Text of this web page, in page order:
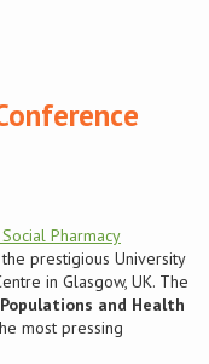
Social Pharmacy
prestigious University
in Glasgow, UK. The
and Health
most pressing